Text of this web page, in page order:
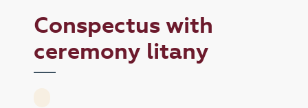
Conspectus with
ceremony litany